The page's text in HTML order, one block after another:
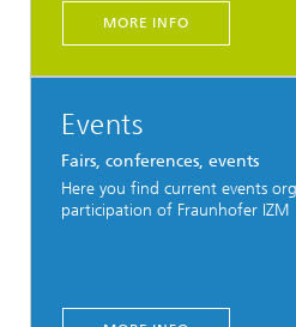
MORE INFO
Events
Fairs, conferences, events
Here you find current events
participation of Fraunhofer IZM